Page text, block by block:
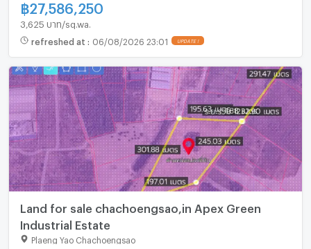
฿27,586,250
3,625 บาท/sq.wa.
refreshed at : 06/08/2026 23:01
Land for sale chachoengsao,in Apex Green
Industrial Estate
Plaeng Yao Chachoengsao